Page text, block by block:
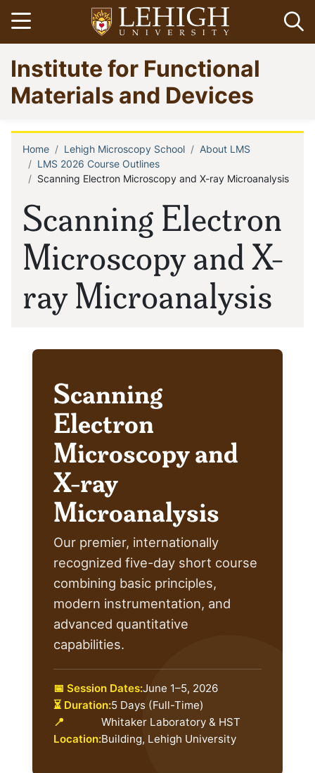
Skip
to
main
content
Open menu
Go
to
homepage
Institute for Functional
Materials and Devices
Scanning Electron
Microscopy and X-
ray Microanalysis
Breadcrumb
Home Lehigh Microscopy School
About LMS
LMS 2026 Course Outlines
Scanning Electron Microscopy and X-ray Microanalysis
Scanning
Electron
Microscopy and
X-ray
Microanalysis
Our premier, internationally
recognized five-day short course
combining basic principles,
modern instrumentation, and
advanced quantitative
capabilities.
📅 Session Dates:June 1–5, 2026
⏳ Duration:5 Days (Full-Time)
📍
Location:
Whitaker Laboratory & HST
Building, Lehigh University